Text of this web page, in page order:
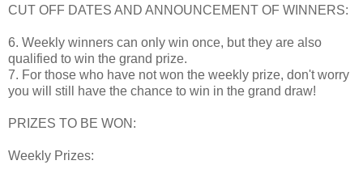
CUT OFF DATES AND ANNOUNCEMENT OF WINNERS:
6. Weekly winners can only win once, but they are also
qualified to win the grand prize.
7. For those who have not won the weekly prize, don't worry
you will still have the chance to win in the grand draw!
PRIZES TO BE WON:
Weekly Prizes: